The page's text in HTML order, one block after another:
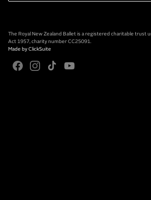
The Royal New Zealand Ballet is a registered charitable trust
Act 1957, charity number CC25091.
Made by ClickSuite